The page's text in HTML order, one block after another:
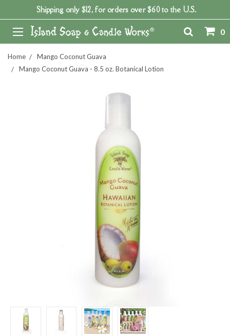
Shipping only $12, for orders over $60 to the U.S.
0
Home
Mango Coconut Guava
Mango Coconut Guava - 8.5 oz. Botanical Lotion